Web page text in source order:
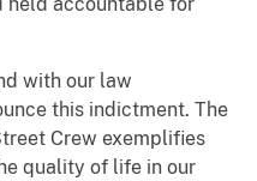
held accountable for
with our law
this indictment. The
Crew exemplifies
quality of life in our